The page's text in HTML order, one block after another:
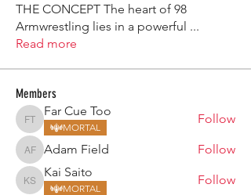
THE CONCEPT The heart of 98
Armwrestling lies in a powerful ...
Read more
Members
Far Cue Too
Far Cue Too
MORTAL
Follow
Adam Field
Adam Field Follow
Kai Saito
Kai Saito
MORTAL
Follow